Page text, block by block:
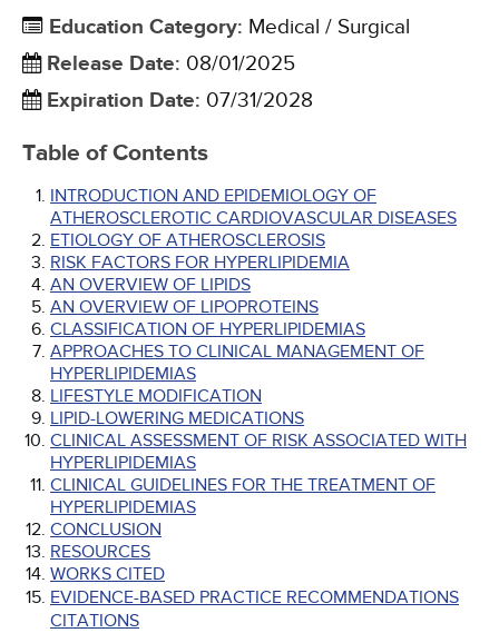
Education Category: Medical / Surgical
Release Date: 08/01/2025
Expiration Date: 07/31/2028
Table of Contents
INTRODUCTION AND EPIDEMIOLOGY OF
ATHEROSCLEROTIC CARDIOVASCULAR DISEASES
ETIOLOGY OF ATHEROSCLEROSIS
RISK FACTORS FOR HYPERLIPIDEMIA
AN OVERVIEW OF LIPIDS
AN OVERVIEW OF LIPOPROTEINS
CLASSIFICATION OF HYPERLIPIDEMIAS
APPROACHES TO CLINICAL MANAGEMENT OF
HYPERLIPIDEMIAS
LIFESTYLE MODIFICATION
LIPID-LOWERING MEDICATIONS
CLINICAL ASSESSMENT OF RISK ASSOCIATED WITH
HYPERLIPIDEMIAS
CLINICAL GUIDELINES FOR THE TREATMENT OF
HYPERLIPIDEMIAS
CONCLUSION
RESOURCES
WORKS CITED
EVIDENCE-BASED PRACTICE RECOMMENDATIONS
CITATIONS